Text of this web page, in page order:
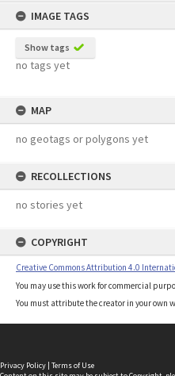
IMAGE TAGS
Show tags
no tags yet
MAP
no geotags or polygons yet
RECOLLECTIONS
no stories yet
COPYRIGHT
Creative Commons Attribution 4.0
You may use this work for commercial
You must attribute the creator in your own
Privacy Policy | Terms of Use